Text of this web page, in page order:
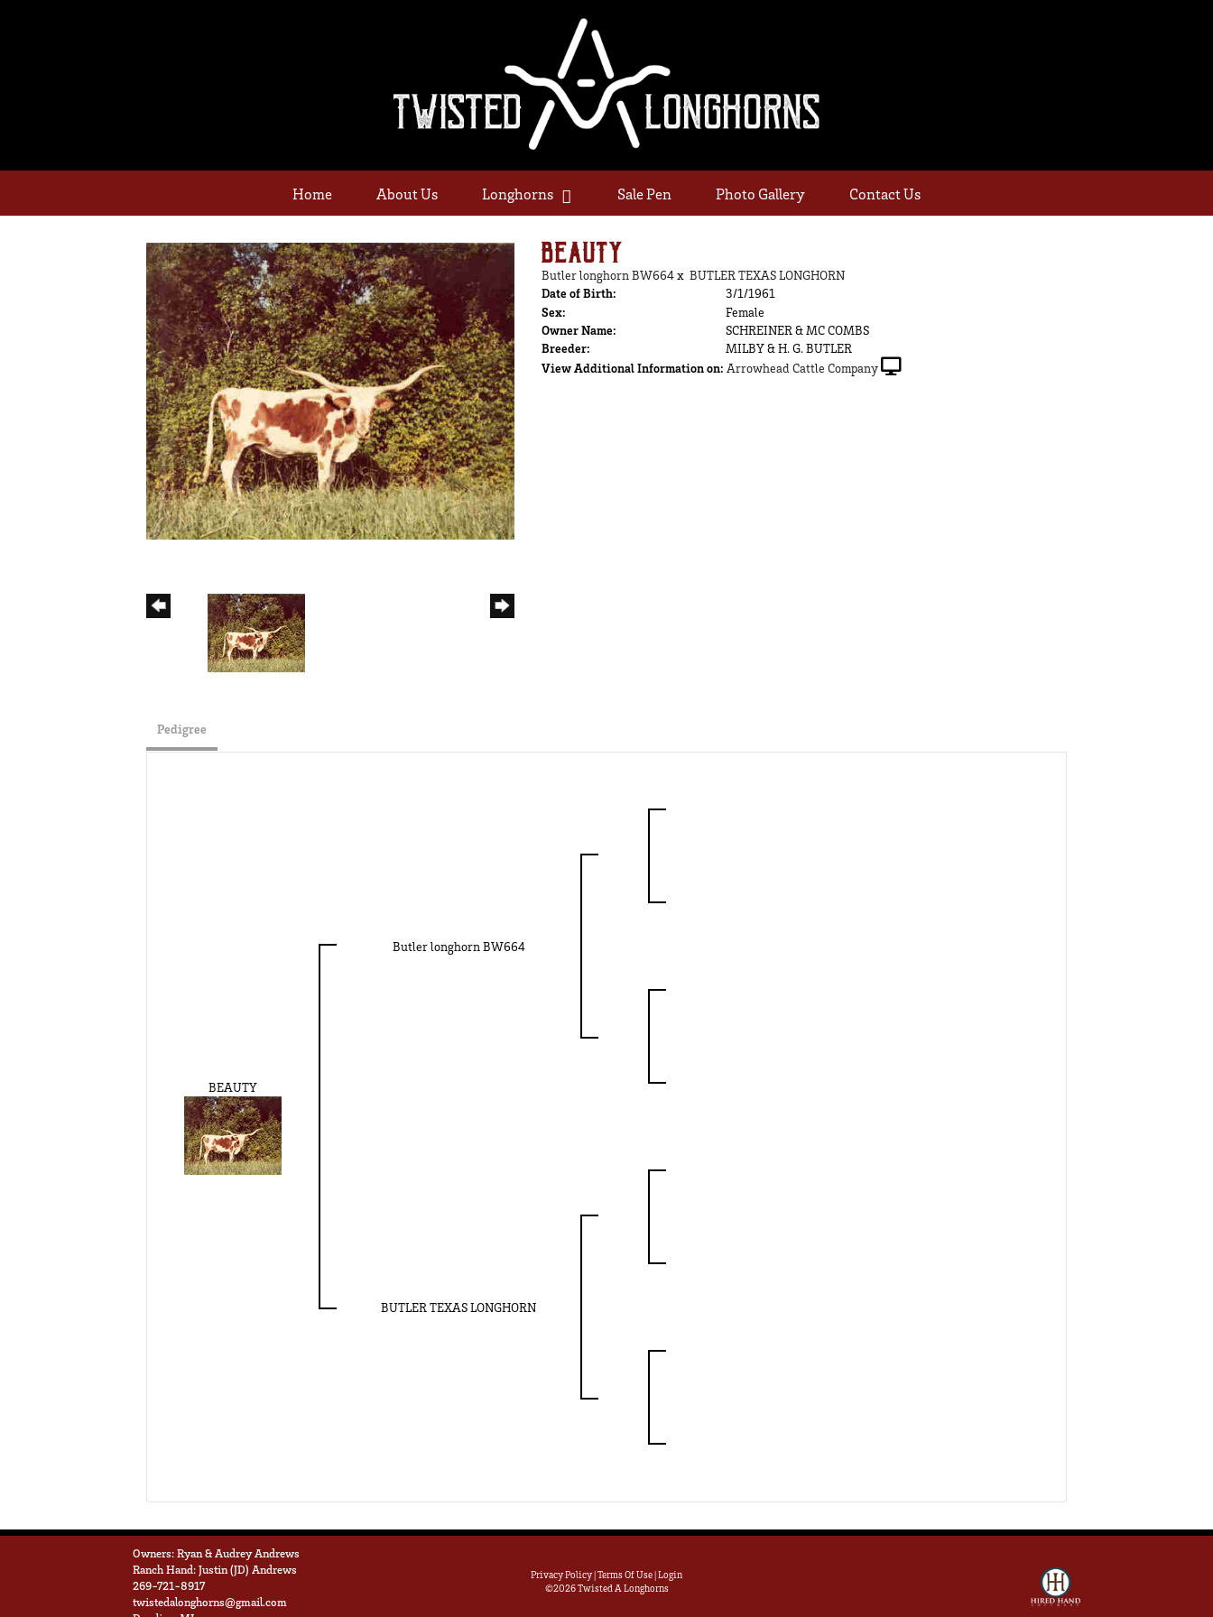
Home About Us Longhorns Sale Pen Photo Gallery Contact Us
BEAUTY
Butler longhorn BW664x BUTLER TEXAS LONGHORN
Date of Birth:
3/1/1961
Sex:
Female
Owner Name:
SCHREINER & MC COMBS
Breeder:
MILBY & H. G. BUTLER
View Additional Information on: Arrowhead Cattle Company
Pedigree
BEAUTY
Butler longhorn BW664
BUTLER TEXAS LONGHORN
Owners: Ryan & Audrey Andrews
Ranch Hand: Justin (JD) Andrews
269-721-8917
twistedalonghorns@gmail.com
Privacy Policy Terms Of Use Login
©2026 Twisted A Longhorns